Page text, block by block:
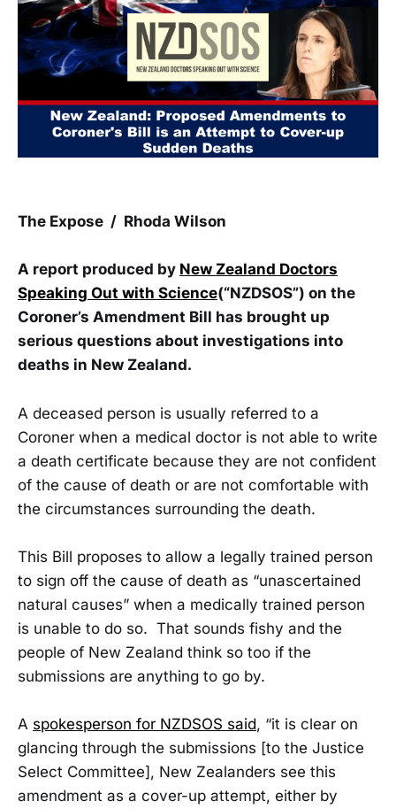
The Expose / Rhoda Wilson
A report produced by New Zealand Doctors
Speaking Out with Science(“NZDSOS”) on the
Coroner’s Amendment Bill has brought up
serious questions about investigations into
deaths in New Zealand.
A deceased person is usually referred to a
Coroner when a medical doctor is not able to write
a death certificate because they are not confident
of the cause of death or are not comfortable with
the circumstances surrounding the death.
This Bill proposes to allow a legally trained person
to sign off the cause of death as “unascertained
natural causes” when a medically trained person
is unable to do so. That sounds fishy and the
people of New Zealand think so too if the
submissions are anything to go by.
A spokesperson for NZDSOS said, “it is clear on
glancing through the submissions [to the Justice
Select Committee], New Zealanders see this
amendment as a cover-up attempt, either by